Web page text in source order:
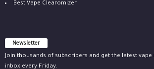
Best Vape Clearomizer
Newsletter
Join thousands of subscribers and get the latest
inbox every Friday.